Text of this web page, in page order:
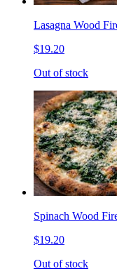
Lasagna Wood
$19.20
Out of stock
Spinach Wood
$19.20
Out of stock